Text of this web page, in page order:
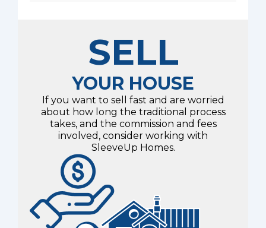
SELL
YOUR HOUSE
If you want to sell fast and are worried
about how long the traditional process
takes, and the commission and fees
involved, consider working with
SleeveUp Homes.